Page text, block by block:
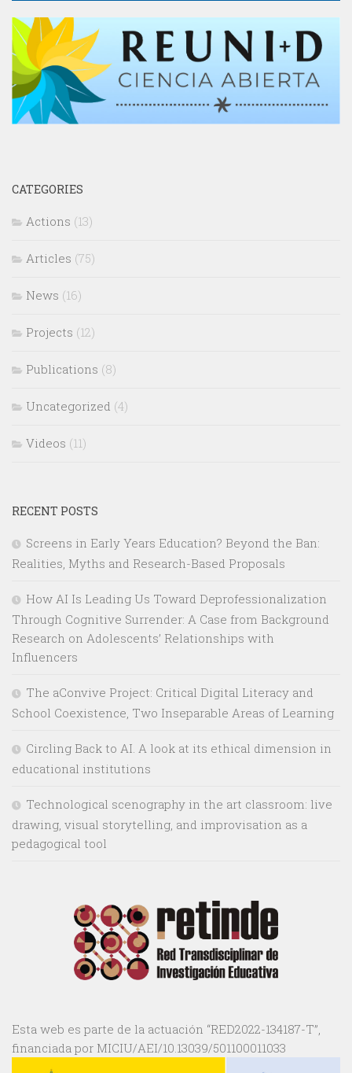
CATEGORIES
Actions (13)
Articles (75)
News (16)
Projects (12)
Publications (8)
Uncategorized (4)
Videos (11)
RECENT POSTS
Screens in Early Years Education? Beyond the Ban:
Realities, Myths and Research-Based Proposals
How AI Is Leading Us Toward Deprofessionalization
Through Cognitive Surrender: A Case from Background
Research on Adolescents’ Relationships with
Influencers
The aConvive Project: Critical Digital Literacy and
School Coexistence, Two Inseparable Areas of Learning
Circling Back to AI. A look at its ethical dimension in
educational institutions
Technological scenography in the art classroom: live
drawing, visual storytelling, and improvisation as a
pedagogical tool
Esta web es parte de la actuación “RED2022-134187-T”,
financiada por MICIU/AEI/10.13039/501100011033